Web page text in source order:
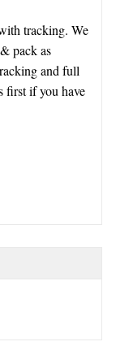
tracking. We
pack as
and full
first if you have